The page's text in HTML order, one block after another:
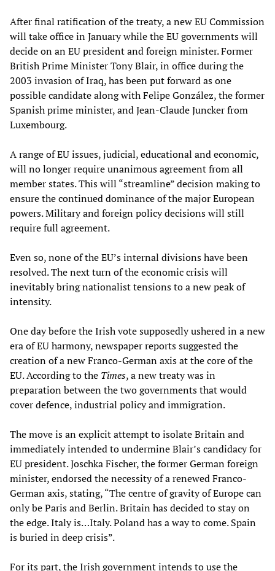
After final ratification of the treaty, a new EU Commission
will take office in January while the EU governments will
decide on an EU president and foreign minister. Former
British Prime Minister Tony Blair, in office during the
2003 invasion of Iraq, has been put forward as one
possible candidate along with Felipe González, the former
Spanish prime minister, and Jean-Claude Juncker from
Luxembourg.
A range of EU issues, judicial, educational and economic,
will no longer require unanimous agreement from all
member states. This will “streamline” decision making to
ensure the continued dominance of the major European
powers. Military and foreign policy decisions will still
require full agreement.
Even so, none of the EU’s internal divisions have been
resolved. The next turn of the economic crisis will
inevitably bring nationalist tensions to a new peak of
intensity.
One day before the Irish vote supposedly ushered in a new
era of EU harmony, newspaper reports suggested the
creation of a new Franco-German axis at the core of the
EU. According to the Times, a new treaty was in
preparation between the two governments that would
cover defence, industrial policy and immigration.
The move is an explicit attempt to isolate Britain and
immediately intended to undermine Blair’s candidacy for
EU president. Joschka Fischer, the former German foreign
minister, endorsed the necessity of a renewed Franco-
German axis, stating, “The centre of gravity of Europe can
only be Paris and Berlin. Britain has decided to stay on
the edge. Italy is…Italy. Poland has a way to come. Spain
is buried in deep crisis”.
For its part, the Irish government intends to use the